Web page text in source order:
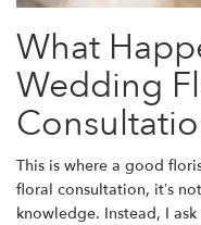
What
Wedding
This is where a good
floral consultation, it’s
knowledge. Instead, I